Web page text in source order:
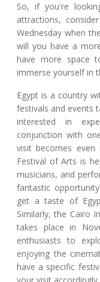
So, if you're
attractions,
Wednesday when
will you have a
have more space
immerse yourself in
Egypt is a country
festivals and events
interested in
conjunction with
visit becomes
Festival of Arts is
musicians, and
fantastic
get a taste of
Similarly, the Cairo
takes place in
enthusiasts to
enjoying the
have a specific